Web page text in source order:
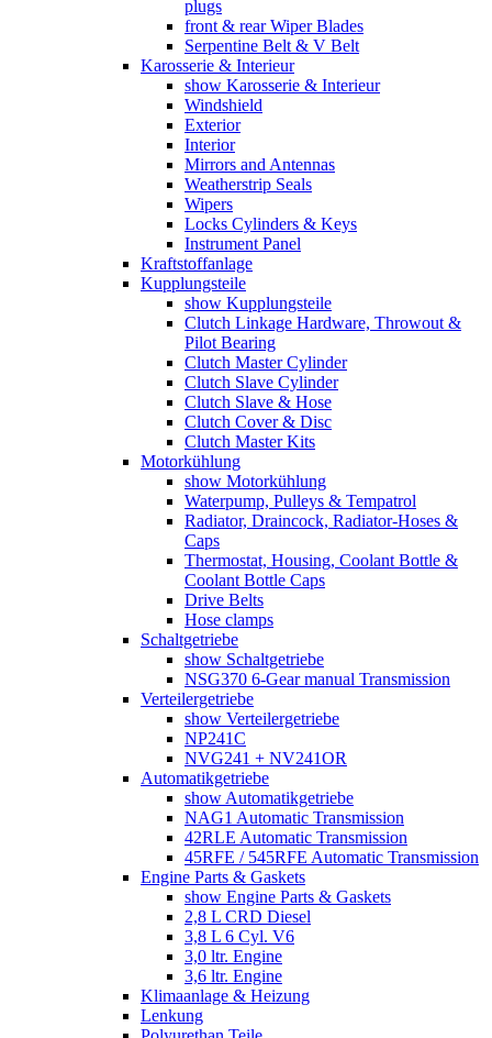
plugs
front & rear Wiper Blades
Serpentine Belt & V Belt
Karosserie & Interieur
show Karosserie & Interieur
Windshield
Exterior
Interior
Mirrors and Antennas
Weatherstrip Seals
Wipers
Locks Cylinders & Keys
Instrument Panel
Kraftstoffanlage
Kupplungsteile
show Kupplungsteile
Clutch Linkage Hardware, Throwout &
Pilot Bearing
Clutch Master Cylinder
Clutch Slave Cylinder
Clutch Slave & Hose
Clutch Cover & Disc
Clutch Master Kits
Motorkühlung
show Motorkühlung
Waterpump, Pulleys & Tempatrol
Radiator, Draincock, Radiator-Hoses &
Caps
Thermostat, Housing, Coolant Bottle &
Coolant Bottle Caps
Drive Belts
Hose clamps
Schaltgetriebe
show Schaltgetriebe
NSG370 6-Gear manual Transmission
Verteilergetriebe
show Verteilergetriebe
NP241C
NVG241 + NV241OR
Automatikgetriebe
show Automatikgetriebe
NAG1 Automatic Transmission
42RLE Automatic Transmission
45RFE / 545RFE Automatic Transmission
Engine Parts & Gaskets
show Engine Parts & Gaskets
2,8 L CRD Diesel
3,8 L 6 Cyl. V6
3,0 ltr. Engine
3,6 ltr. Engine
Klimaanlage & Heizung
Lenkung